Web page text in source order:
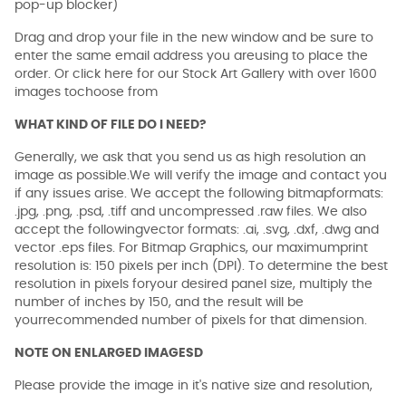
pop-up blocker)
Drag and drop your file in the new window and be sure to
enter the same email address you areusing to place the
order. Or click here for our Stock Art Gallery with over 1600
images tochoose from
WHAT KIND OF FILE DO I NEED?
Generally, we ask that you send us as high resolution an
image as possible.We will verify the image and contact you
if any issues arise. We accept the following bitmapformats:
.jpg, .png, .psd, .tiff and uncompressed .raw files. We also
accept the followingvector formats: .ai, .svg, .dxf, .dwg and
vector .eps files. For Bitmap Graphics, our maximumprint
resolution is: 150 pixels per inch (DPI). To determine the best
resolution in pixels foryour desired panel size, multiply the
number of inches by 150, and the result will be
yourrecommended number of pixels for that dimension.
NOTE ON ENLARGED IMAGESD
Please provide the image in it's native size and resolution,